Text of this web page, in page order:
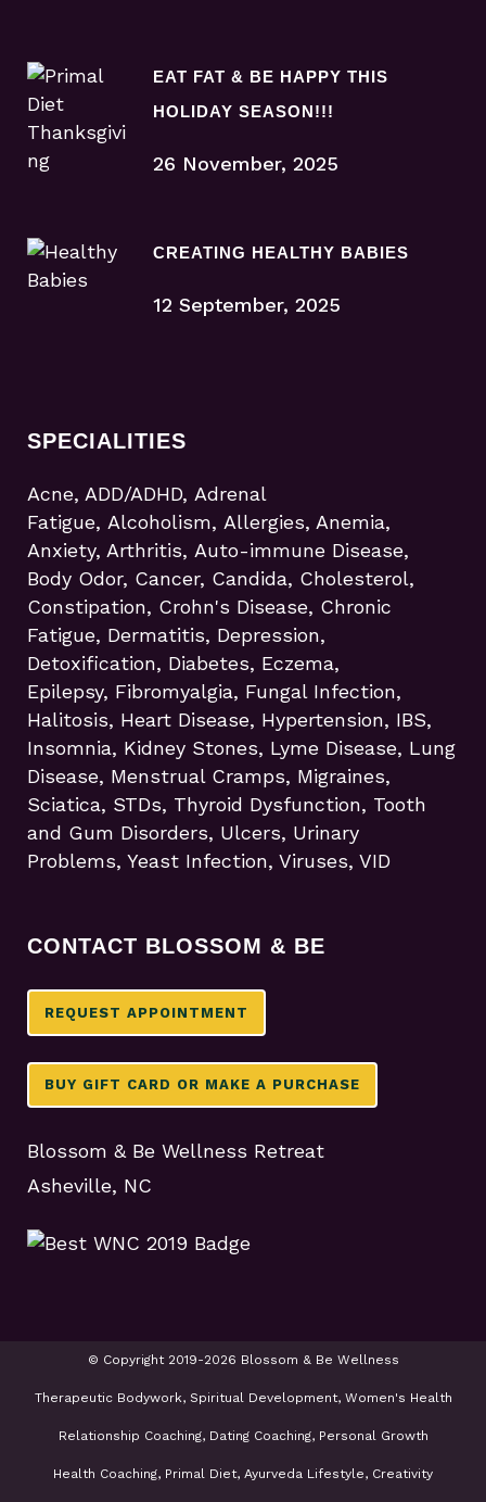
EAT FAT & BE HAPPY THIS
HOLIDAY SEASON!!!
26 November, 2025
CREATING HEALTHY BABIES
12 September, 2025
SPECIALITIES
Acne, ADD/ADHD, Adrenal
Fatigue, Alcoholism, Allergies, Anemia,
Anxiety, Arthritis, Auto-immune Disease,
Body Odor, Cancer, Candida, Cholesterol,
Constipation, Crohn's Disease, Chronic
Fatigue, Dermatitis, Depression,
Detoxification, Diabetes, Eczema,
Epilepsy, Fibromyalgia, Fungal Infection,
Halitosis, Heart Disease, Hypertension, IBS,
Insomnia, Kidney Stones, Lyme Disease, Lung
Disease, Menstrual Cramps, Migraines,
Sciatica, STDs, Thyroid Dysfunction, Tooth
and Gum Disorders, Ulcers, Urinary
Problems, Yeast Infection, Viruses, VID
CONTACT BLOSSOM & BE
REQUEST APPOINTMENT
BUY GIFT CARD OR MAKE A PURCHASE
Blossom & Be Wellness Retreat
Asheville, NC
© Copyright 2019-2026 Blossom & Be Wellness
Therapeutic Bodywork, Spiritual Development, Women's Health
Relationship Coaching, Dating Coaching, Personal Growth
Health Coaching, Primal Diet, Ayurveda Lifestyle, Creativity